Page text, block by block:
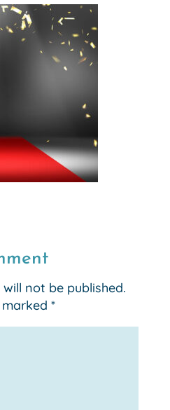
not be published.
*